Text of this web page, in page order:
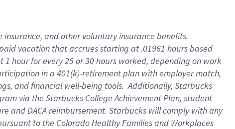
insurance, andother voluntary insurance benefits.
vacation thataccrues starting at .01961 hours based
1 hour for every25 or 30 hours worked, depending on work
in a 401(k)-retirementplan with employer match,
and financial well-being tools.Additionally, Starbucks
via the Starbucks College Achievement Plan, student
andDACA reimbursement. Starbucks willcomply withany
to the Colorado Healthy Families and Workplaces